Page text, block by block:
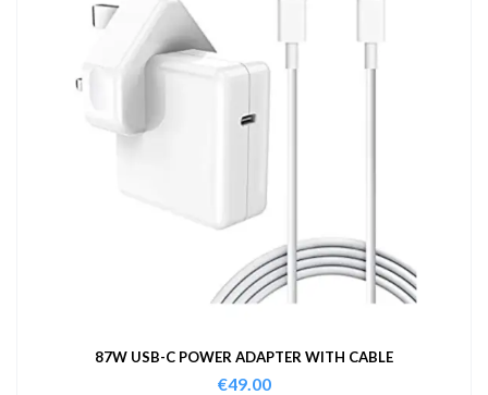
87W USB-C POWER ADAPTER WITH CABLE
€49.00